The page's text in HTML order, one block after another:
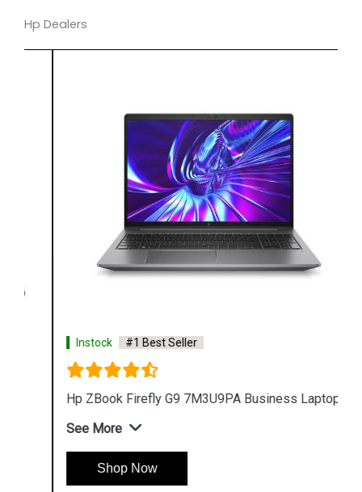
Hp Dealers
Instock #1 Best Seller
Hp ZBook Firefly G9 7M3U9PA Business Laptop
See More
Shop Now